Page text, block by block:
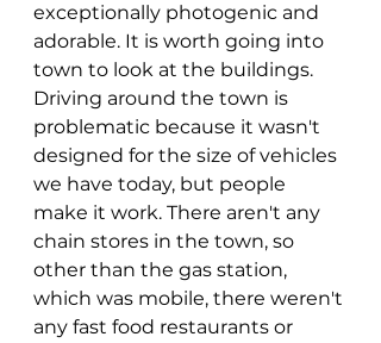
exceptionally photogenic and
adorable. It is worth going into
town to look at the buildings.
Driving around the town is
problematic because it wasn't
designed for the size of vehicles
we have today, but people
make it work. There aren't any
chain stores in the town, so
other than the gas station,
which was mobile, there weren't
any fast food restaurants or